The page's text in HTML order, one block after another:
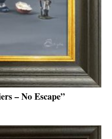
– No Escape”